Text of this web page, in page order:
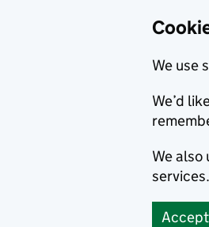
We use
We’d
We
services.